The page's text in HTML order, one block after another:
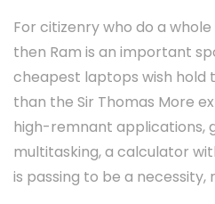
For citizenry who do a
then Ram is an important
cheapest laptops wish hold
than the Sir Thomas More
high-remnant applications,
multitasking, a calculator
is passing to be a necessity,